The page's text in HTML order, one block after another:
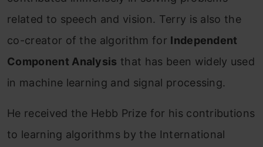
related to speech and vision. Terry is also the
co-creator of the algorithm for Independent
Component Analysis that has been widely used
in machine learning and signal processing.
He received the Hebb Prize for his contributions
to learning algorithms by the International